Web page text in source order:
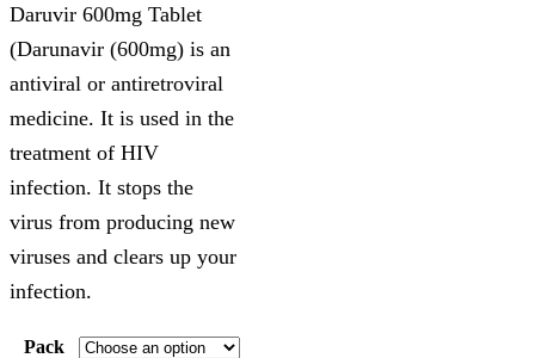
Daruvir 600mg Tablet
(Darunavir (600mg) is an
antiviral or antiretroviral
medicine. It is used in the
treatment of HIV
infection. It stops the
virus from producing new
viruses and clears up your
infection.
Pack